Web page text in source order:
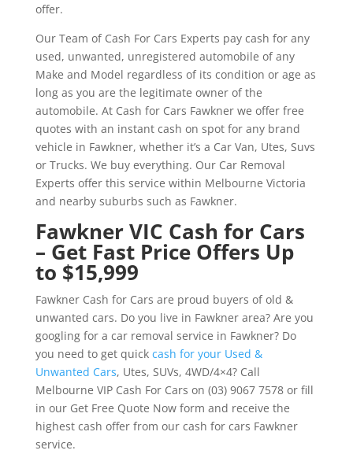
offer.
Our Team of Cash For Cars Experts pay cash for any
used, unwanted, unregistered automobile of any
Make and Model regardless of its condition or age as
long as you are the legitimate owner of the
automobile. At Cash for Cars Fawkner we offer free
quotes with an instant cash on spot for any brand
vehicle in Fawkner, whether it’s a Car Van, Utes, Suvs
or Trucks. We buy everything. Our Car Removal
Experts offer this service within Melbourne Victoria
and nearby suburbs such as Fawkner.
Fawkner VIC Cash for Cars
– Get Fast Price Offers Up
to $15,999
Fawkner Cash for Cars are proud buyers of old &
unwanted cars. Do you live in Fawkner area? Are you
googling for a car removal service in Fawkner? Do
you need to get quick cash for your Used &
Unwanted Cars, Utes, SUVs, 4WD/4×4? Call
Melbourne VIP Cash For Cars on (03) 9067 7578 or fill
in our Get Free Quote Now form and receive the
highest cash offer from our cash for cars Fawkner
service.